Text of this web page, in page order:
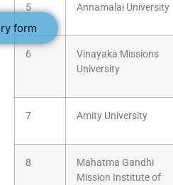
form
5 Annamalai University
6
Vinayaka Missions
University
7 Amity University
8
Mahatma Gandhi
Mission Institute of